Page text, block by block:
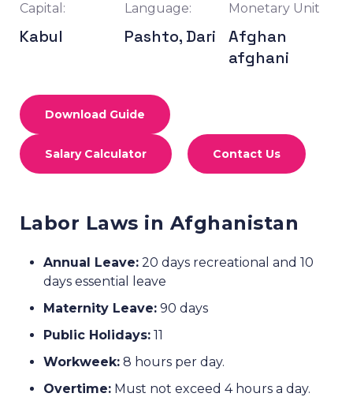
Capital:
Kabul
Language:
Pashto, Dari
Monetary Unit
Afghan
afghani
Download Guide
Salary Calculator Contact Us
Labor Laws in Afghanistan
Annual Leave: 20 days recreational and 10
days essential leave
Maternity Leave: 90 days
Public Holidays: 11
Workweek: 8 hours per day.
Overtime: Must not exceed 4 hours a day.